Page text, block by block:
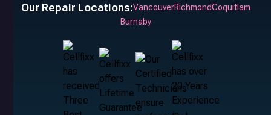
Our Repair Locations:VancouverRichmondCoquitlam
Burnaby